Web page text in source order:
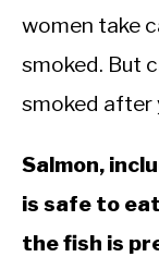
women take
smoked. But
smoked after
Salmon,
is safe to
the fish is